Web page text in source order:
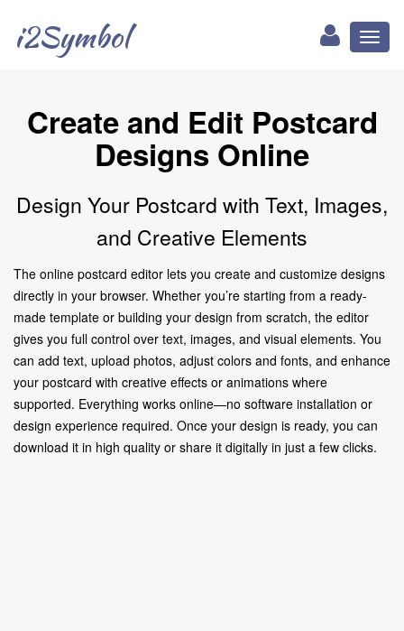
i2Symbol
Create and Edit Postcard
Designs Online
Design Your Postcard with Text, Images,
and Creative Elements
The online postcard editor lets you create and customize designs
directly in your browser. Whether you’re starting from a ready-
made template or building your design from scratch, the editor
gives you full control over text, images, and visual elements. You
can add text, upload photos, adjust colors and fonts, and enhance
your postcard with creative effects or animations where
supported. Everything works online—no software installation or
design experience required. Once your design is ready, you can
download it in high quality or share it digitally in just a few clicks.